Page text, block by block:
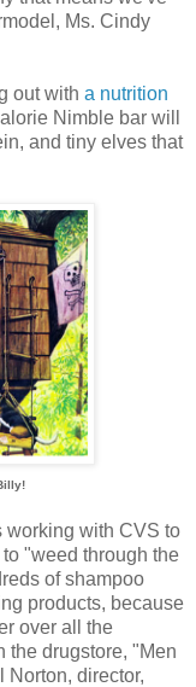
Ms. Cindy
out with a nutrition
Nimble bar will
and tiny elves that
working with CVS to
"weed through the
of shampoo
products, because
over all the
the drugstore, "Men
Norton, director,